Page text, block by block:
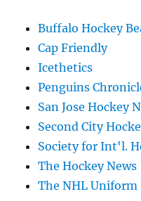
Buffalo Hockey
Cap Friendly
Icethetics
Penguins
San Jose Hockey
Second City
Society for Int'l.
The Hockey News
The NHL Uniform